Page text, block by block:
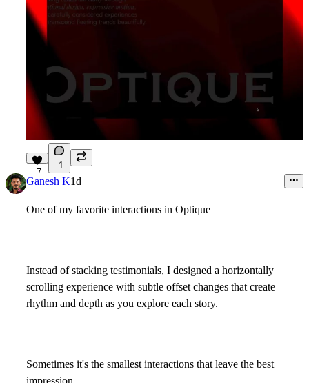
7
1
Ganesh K1d
One of my favorite interactions in Optique
Instead of stacking testimonials, I designed a horizontally
scrolling experience with subtle offset changes that create
rhythm and depth as you explore each story.
Sometimes it's the smallest interactions that leave the best
impression.